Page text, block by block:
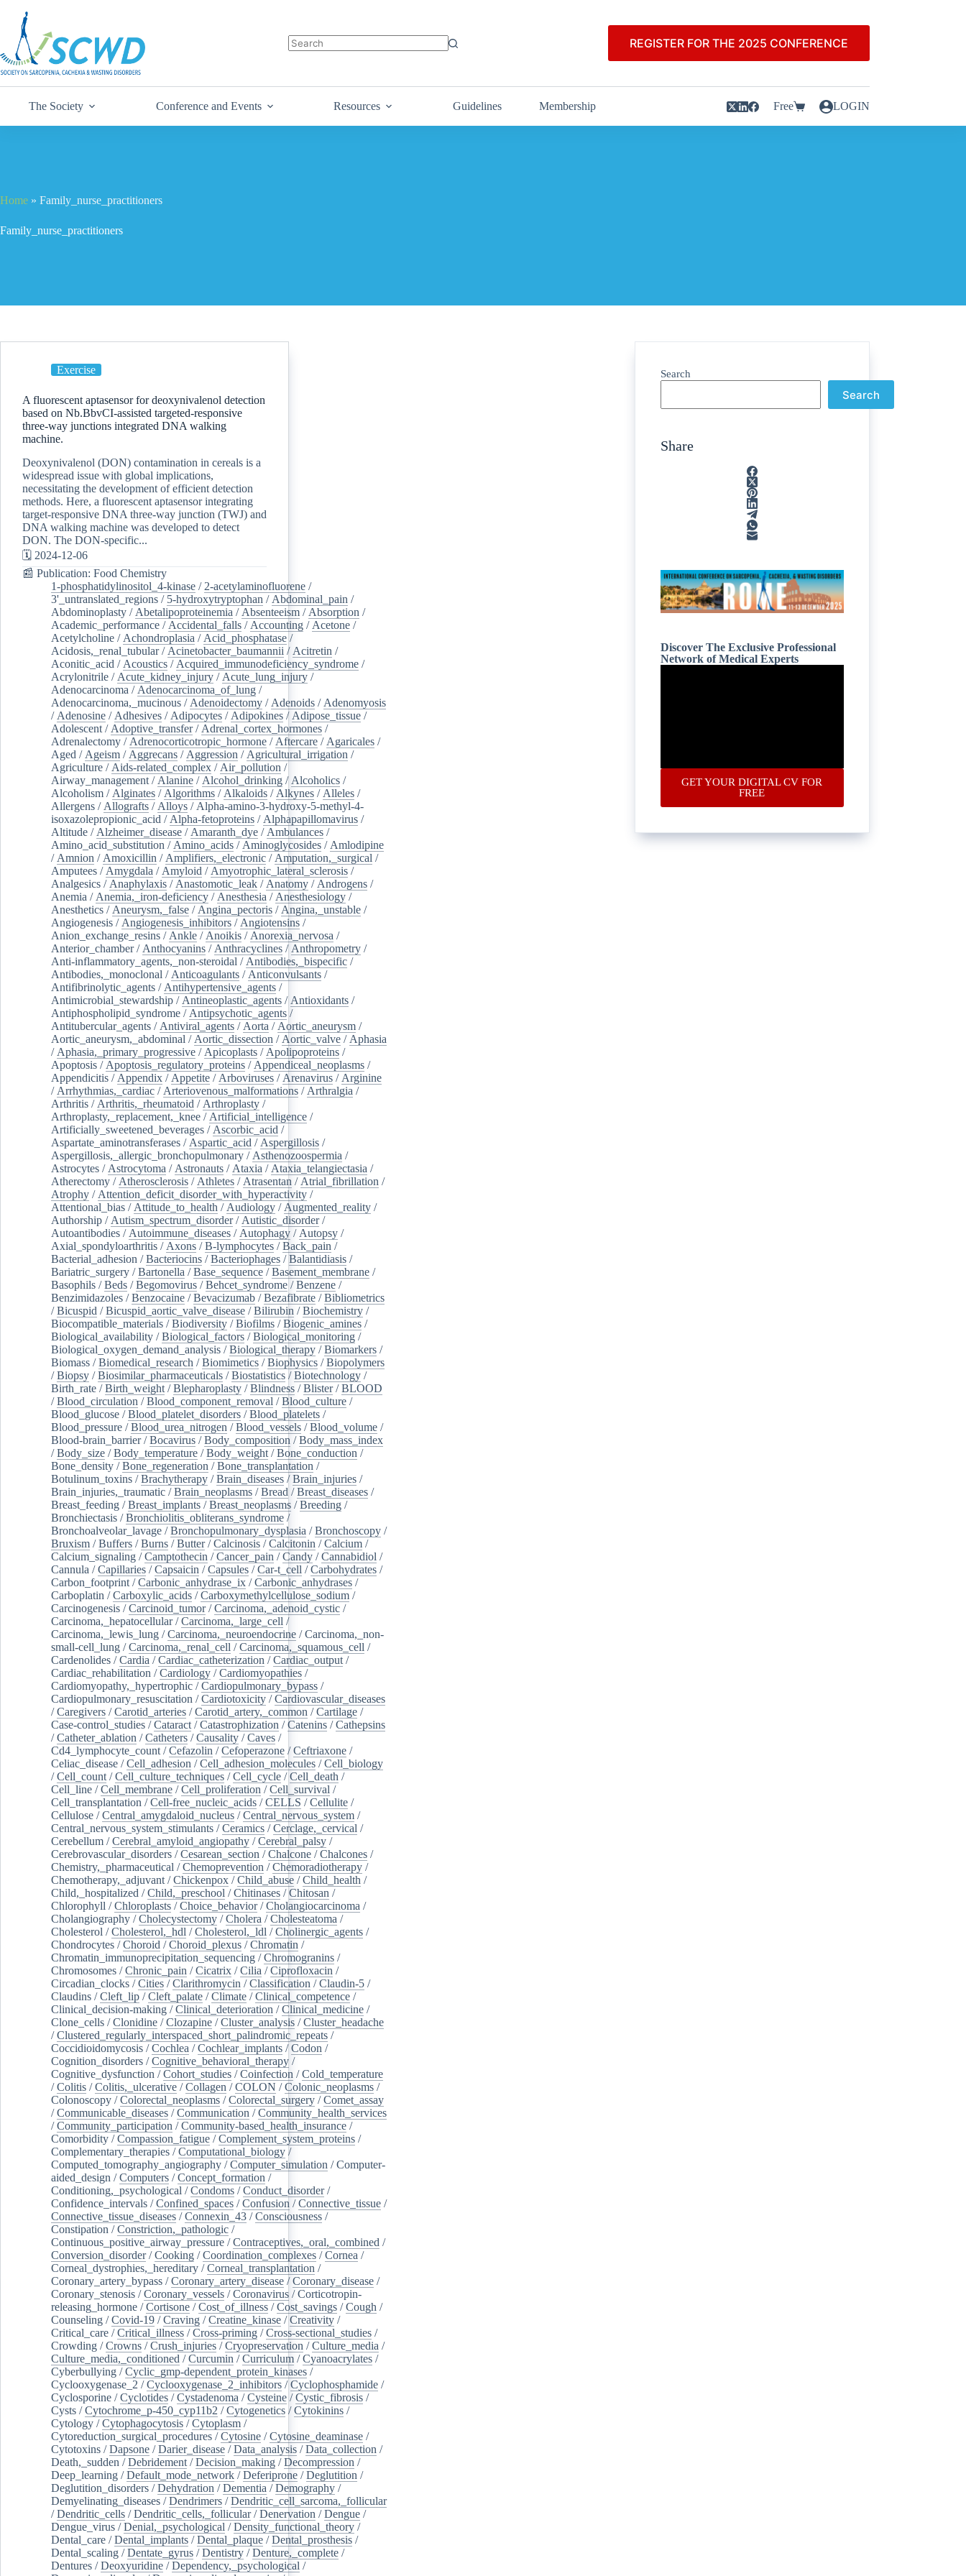
REGISTER FOR THE 2025 CONFERENCE
The Society Conference and Events Resources Guidelines Membership Free LOGIN
Home » Family_nurse_practitioners
Family_nurse_practitioners
Exercise
A fluorescent aptasensor for deoxynivalenol detection
based on Nb.BbvCI-assisted targeted-responsive
three-way junctions integrated DNA walking
machine.
Deoxynivalenol (DON) contamination in cereals is a
widespread issue with global implications,
necessitating the development of efficient detection
methods. Here, a fluorescent aptasensor integrating
target-responsive DNA three-way junction (TWJ) and
DNA walking machine was developed to detect
DON. The DON-specific...
🗓️ 2024-12-06
📰 Publication: Food Chemistry
1-phosphatidylinositol_4-kinase / 2-acetylaminofluorene /
3'_untranslated_regions / 5-hydroxytryptophan / Abdominal_pain /
Abdominoplasty / Abetalipoproteinemia / Absenteeism / Absorption /
Academic_performance / Accidental_falls / Accounting / Acetone /
Acetylcholine / Achondroplasia / Acid_phosphatase /
Acidosis,_renal_tubular/ Acinetobacter_baumannii / Acitretin /
Aconitic_acid / Acoustics / Acquired_immunodeficiency_syndrome /
Acrylonitrile / Acute_kidney_injury / Acute_lung_injury /
Adenocarcinoma / Adenocarcinoma_of_lung /
Adenocarcinoma,_mucinous / Adenoidectomy / Adenoids / Adenomyosis
/ Adenosine / Adhesives / Adipocytes / Adipokines / Adipose_tissue /
Adolescent / Adoptive_transfer/ Adrenal_cortex_hormones /
Adrenalectomy / Adrenocorticotropic_hormone / Aftercare / Agaricales /
Aged / Ageism / Aggrecans / Aggression / Agricultural_irrigation /
Agriculture / Aids-related_complex / Air_pollution /
Airway_management / Alanine / Alcohol_drinking / Alcoholics /
Alcoholism / Alginates / Algorithms / Alkaloids / Alkynes / Alleles /
Allergens / Allografts / Alloys / Alpha-amino-3-hydroxy-5-methyl-4-
isoxazolepropionic_acid / Alpha-fetoproteins / Alphapapillomavirus /
Altitude / Alzheimer_disease / Amaranth_dye / Ambulances /
Amino_acid_substitution / Amino_acids / Aminoglycosides / Amlodipine
/ Amnion / Amoxicillin / Amplifiers,_electronic / Amputation,_surgical /
Amputees / Amygdala / Amyloid / Amyotrophic_lateral_sclerosis /
Analgesics / Anaphylaxis / Anastomotic_leak / Anatomy / Androgens /
Anemia / Anemia,_iron-deficiency / Anesthesia / Anesthesiology /
Anesthetics / Aneurysm,_false / Angina_pectoris / Angina,_unstable /
Angiogenesis / Angiogenesis_inhibitors / Angiotensins /
Anion_exchange_resins / Ankle / Anoikis / Anorexia_nervosa /
Anterior_chamber/ Anthocyanins / Anthracyclines / Anthropometry /
Anti-inflammatory_agents,_non-steroidal / Antibodies,_bispecific /
Antibodies,_monoclonal / Anticoagulants / Anticonvulsants /
Antifibrinolytic_agents / Antihypertensive_agents /
Antimicrobial_stewardship / Antineoplastic_agents / Antioxidants /
Antiphospholipid_syndrome / Antipsychotic_agents /
Antitubercular_agents / Antiviral_agents / Aorta / Aortic_aneurysm /
Aortic_aneurysm,_abdominal / Aortic_dissection / Aortic_valve / Aphasia
/ Aphasia,_primary_progressive / Apicoplasts / Apolipoproteins /
Apoptosis / Apoptosis_regulatory_proteins / Appendiceal_neoplasms /
Appendicitis / Appendix / Appetite / Arboviruses / Arenavirus / Arginine
/ Arrhythmias,_cardiac / Arteriovenous_malformations / Arthralgia /
Arthritis / Arthritis,_rheumatoid / Arthroplasty /
Arthroplasty,_replacement,_knee / Artificial_intelligence /
Artificially_sweetened_beverages / Ascorbic_acid /
Aspartate_aminotransferases / Aspartic_acid / Aspergillosis /
Aspergillosis,_allergic_bronchopulmonary / Asthenozoospermia /
Astrocytes / Astrocytoma / Astronauts / Ataxia / Ataxia_telangiectasia /
Atherectomy / Atherosclerosis / Athletes / Atrasentan / Atrial_fibrillation /
Atrophy / Attention_deficit_disorder_with_hyperactivity /
Attentional_bias / Attitude_to_health / Audiology / Augmented_reality /
Authorship / Autism_spectrum_disorder/ Autistic_disorder/
Autoantibodies / Autoimmune_diseases / Autophagy / Autopsy /
Axial_spondyloarthritis / Axons /B-lymphocytes /Back_pain /
Bacterial_adhesion /Bacteriocins /Bacteriophages /Balantidiasis /
Bariatric_surgery /Bartonella /Base_sequence /Basement_membrane /
Basophils /Beds /Begomovirus /Behcet_syndrome /Benzene /
Benzimidazoles /Benzocaine /Bevacizumab /Bezafibrate /Bibliometrics
/Bicuspid /Bicuspid_aortic_valve_disease /Bilirubin /Biochemistry /
Biocompatible_materials /Biodiversity /Biofilms /Biogenic_amines /
Biological_availability /Biological_factors /Biological_monitoring /
Biological_oxygen_demand_analysis /Biological_therapy /Biomarkers /
Biomass /Biomedical_research /Biomimetics /Biophysics /Biopolymers
/Biopsy /Biosimilar_pharmaceuticals /Biostatistics /Biotechnology /
Birth_rate /Birth_weight /Blepharoplasty /Blindness /Blister/BLOOD
/Blood_circulation /Blood_component_removal /Blood_culture /
Blood_glucose /Blood_platelet_disorders /Blood_platelets /
Blood_pressure /Blood_urea_nitrogen /Blood_vessels /Blood_volume /
Blood-brain_barrier/Bocavirus /Body_composition /Body_mass_index
/Body_size /Body_temperature /Body_weight /Bone_conduction /
Bone_density /Bone_regeneration /Bone_transplantation /
Botulinum_toxins /Brachytherapy /Brain_diseases /Brain_injuries /
Brain_injuries,_traumatic /Brain_neoplasms /Bread /Breast_diseases /
Breast_feeding /Breast_implants /Breast_neoplasms /Breeding /
Bronchiectasis /Bronchiolitis_obliterans_syndrome /
Bronchoalveolar_lavage /Bronchopulmonary_dysplasia /Bronchoscopy /
Bruxism /Buffers /Burns /Butter/Calcinosis /Calcitonin /Calcium /
Calcium_signaling /Camptothecin /Cancer_pain /Candy /Cannabidiol /
Cannula /Capillaries /Capsaicin /Capsules /Car-t_cell /Carbohydrates /
Carbon_footprint /Carbonic_anhydrase_ix /Carbonic_anhydrases /
Carboplatin /Carboxylic_acids /Carboxymethylcellulose_sodium /
Carcinogenesis /Carcinoid_tumor/Carcinoma,_adenoid_cystic /
Carcinoma,_hepatocellular/Carcinoma,_large_cell /
Carcinoma,_lewis_lung /Carcinoma,_neuroendocrine /Carcinoma,_non-
small-cell_lung /Carcinoma,_renal_cell /Carcinoma,_squamous_cell /
Cardenolides /Cardia /Cardiac_catheterization /Cardiac_output /
Cardiac_rehabilitation /Cardiology /Cardiomyopathies /
Cardiomyopathy,_hypertrophic /Cardiopulmonary_bypass /
Cardiopulmonary_resuscitation /Cardiotoxicity /Cardiovascular_diseases
/Caregivers /Carotid_arteries /Carotid_artery,_common /Cartilage /
Case-control_studies /Cataract /Catastrophization /Catenins /Cathepsins
/Catheter_ablation /Catheters /Causality /Caves /
Cd4_lymphocyte_count /Cefazolin /Cefoperazone /Ceftriaxone /
Celiac_disease /Cell_adhesion /Cell_adhesion_molecules /Cell_biology
/Cell_count /Cell_culture_techniques /Cell_cycle /Cell_death /
Cell_line /Cell_membrane /Cell_proliferation /Cell_survival /
Cell_transplantation /Cell-free_nucleic_acids /CELLS /Cellulite /
Cellulose /Central_amygdaloid_nucleus /Central_nervous_system /
Central_nervous_system_stimulants /Ceramics /Cerclage,_cervical /
Cerebellum /Cerebral_amyloid_angiopathy /Cerebral_palsy /
Cerebrovascular_disorders /Cesarean_section /Chalcone /Chalcones /
Chemistry,_pharmaceutical /Chemoprevention /Chemoradiotherapy /
Chemotherapy,_adjuvant /Chickenpox /Child_abuse /Child_health /
Child,_hospitalized /Child,_preschool /Chitinases /Chitosan /
Chlorophyll /Chloroplasts /Choice_behavior/Cholangiocarcinoma /
Cholangiography /Cholecystectomy /Cholera /Cholesteatoma /
Cholesterol /Cholesterol,_hdl /Cholesterol,_ldl /Cholinergic_agents /
Chondrocytes /Choroid /Choroid_plexus /Chromatin /
Chromatin_immunoprecipitation_sequencing /Chromogranins /
Chromosomes /Chronic_pain /Cicatrix /Cilia /Ciprofloxacin /
Circadian_clocks /Cities /Clarithromycin /Classification /Claudin-5 /
Claudins /Cleft_lip /Cleft_palate /Climate /Clinical_competence /
Clinical_decision-making /Clinical_deterioration /Clinical_medicine /
Clone_cells /Clonidine /Clozapine /Cluster_analysis /Cluster_headache
/Clustered_regularly_interspaced_short_palindromic_repeats /
Coccidioidomycosis /Cochlea /Cochlear_implants /Codon /
Cognition_disorders /Cognitive_behavioral_therapy /
Cognitive_dysfunction /Cohort_studies /Coinfection /Cold_temperature
/Colitis /Colitis,_ulcerative /Collagen /COLON /Colonic_neoplasms /
Colonoscopy /Colorectal_neoplasms /Colorectal_surgery /Comet_assay
/Communicable_diseases /Communication /Community_health_services
/Community_participation /Community-based_health_insurance /
Comorbidity /Compassion_fatigue /Complement_system_proteins /
Complementary_therapies /Computational_biology /
Computed_tomography_angiography /Computer_simulation /Computer-
aided_design /Computers /Concept_formation /
Conditioning,_psychological /Condoms /Conduct_disorder/
Confidence_intervals /Confined_spaces /Confusion /Connective_tissue /
Connective_tissue_diseases /Connexin_43 /Consciousness /
Constipation /Constriction,_pathologic /
Continuous_positive_airway_pressure /Contraceptives,_oral,_combined /
Conversion_disorder/Cooking /Coordination_complexes /Cornea /
Corneal_dystrophies,_hereditary /Corneal_transplantation /
Coronary_artery_bypass /Coronary_artery_disease /Coronary_disease /
Coronary_stenosis /Coronary_vessels /Coronavirus /Corticotropin-
releasing_hormone /Cortisone /Cost_of_illness /Cost_savings /Cough /
Counseling /Covid-19 /Craving /Creatine_kinase /Creativity /
Critical_care /Critical_illness /Cross-priming /Cross-sectional_studies /
Crowding /Crowns /Crush_injuries /Cryopreservation /Culture_media /
Culture_media,_conditioned /Curcumin /Curriculum /Cyanoacrylates /
Cyberbullying /Cyclic_gmp-dependent_protein_kinases /
Cyclooxygenase_2 /Cyclooxygenase_2_inhibitors /Cyclophosphamide /
Cyclosporine /Cyclotides /Cystadenoma /Cysteine /Cystic_fibrosis /
Cysts /Cytochrome_p-450_cyp11b2 /Cytogenetics /Cytokinins /
Cytology /Cytophagocytosis /Cytoplasm /
Cytoreduction_surgical_procedures /Cytosine /Cytosine_deaminase /
Cytotoxins /Dapsone /Darier_disease /Data_analysis /Data_collection /
Death,_sudden /Debridement /Decision_making /Decompression /
Deep_learning /Default_mode_network /Deferiprone /Deglutition /
Deglutition_disorders /Dehydration /Dementia /Demography /
Demyelinating_diseases /Dendrimers /Dendritic_cell_sarcoma,_follicular
/Dendritic_cells /Dendritic_cells,_follicular/Denervation /Dengue /
Dengue_virus /Denial,_psychological /Density_functional_theory /
Dental_care /Dental_implants /Dental_plaque /Dental_prosthesis /
Dental_scaling /Dentate_gyrus /Dentistry /Denture,_complete /
Dentures /Deoxyuridine /Dependency,_psychological /
Search
Search
Share
Discover The Exclusive Professional
Network of Medical Experts
GET YOUR DIGITAL CV FOR
FREE